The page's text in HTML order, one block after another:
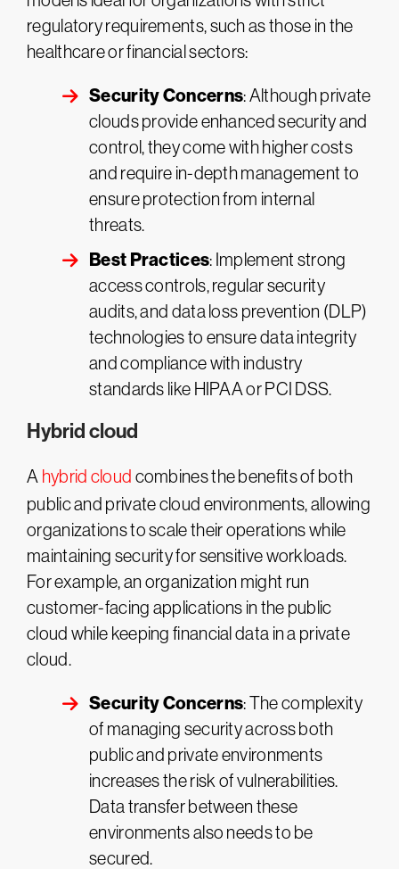
regulatory requirements, such as those in the
healthcare or financial sectors:
Security Concerns: Although private
clouds provide enhanced security and
control, they come with higher costs
and require in-depth management to
ensure protection from internal
threats.
Best Practices: Implement strong
access controls, regular security
audits, and data loss prevention (DLP)
technologies to ensure data integrity
and compliance with industry
standards like HIPAA or PCI DSS.
Hybrid cloud
A hybrid cloud combines the benefits of both
public and private cloud environments, allowing
organizations to scale their operations while
maintaining security for sensitive workloads.
For example, an organization might run
customer-facing applications in the public
cloud while keeping financial data in a private
cloud.
Security Concerns: The complexity
of managing security across both
public and private environments
increases the risk of vulnerabilities.
Data transfer between these
environments also needs to be
secured.